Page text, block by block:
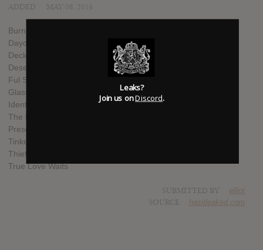
Burn The Witch
Daydreaming
Decks Dark
Desert Island Disk
Ful Stop
Glass Eyes
Identikit
The Numbers
Present Tense
Tinker Tailor Soldier Sailor Rich Man Poor Man Beggar Man
Thief
True Love Waits
elliot
hasitleaked.com
Leaks?
Join us onDiscord.